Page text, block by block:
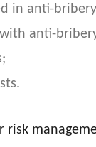
in anti-
anti-